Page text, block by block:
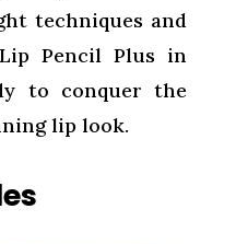
techniques and
Pencil Plus in
to conquer the
lip look.